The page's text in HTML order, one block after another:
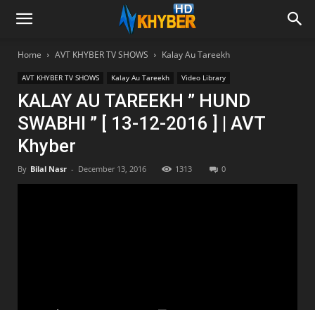
Home AVT KHYBER TV SHOWS Kalay Au Tareekh
AVT KHYBER TV SHOWS Kalay Au Tareekh Video Library
KALAY AU TAREEKH ” HUND
SWABHI ” [ 13-12-2016 ] | AVT
Khyber
By Bilal Nasr - December 13, 2016 1313 0